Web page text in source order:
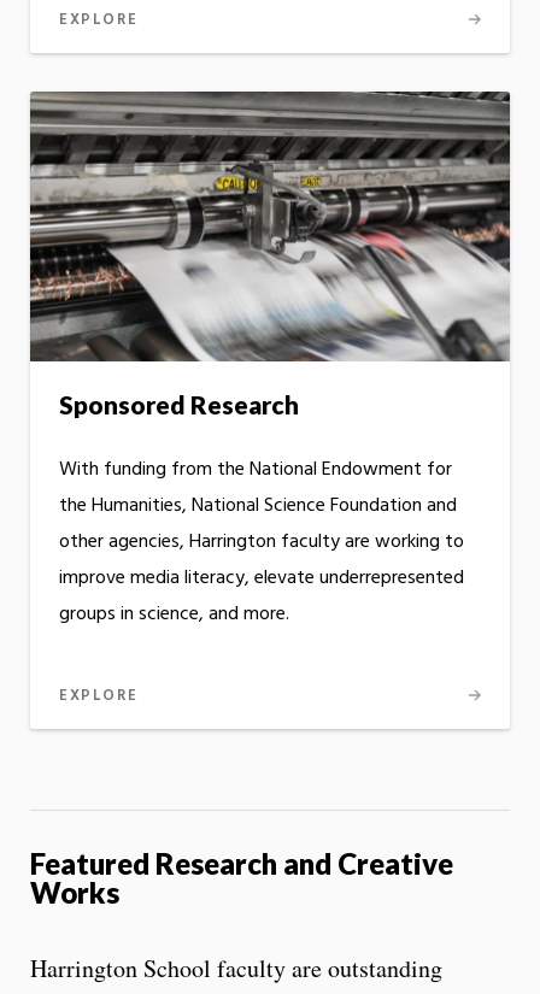
EXPLORE
Sponsored Research
With funding from the National Endowment for
the Humanities, National Science Foundation and
other agencies, Harrington faculty are working to
improve media literacy, elevate underrepresented
groups in science, and more.
EXPLORE
Featured Research and Creative
Works
Harrington School faculty are outstanding